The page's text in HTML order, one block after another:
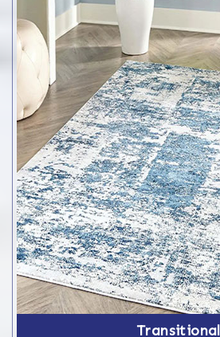
Transitional